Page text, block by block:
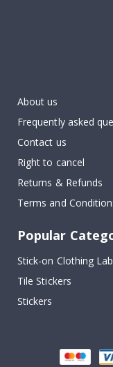
About us
Frequently asked
Contact us
Right to cancel
Returns & Refunds
Terms and
Popular
Stick-on Clothing
Tile Stickers
Stickers